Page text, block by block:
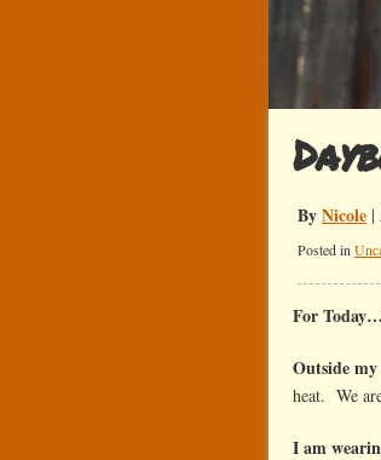
ByNicole |
Posted in
For Today…
Outside
heat. We
I am